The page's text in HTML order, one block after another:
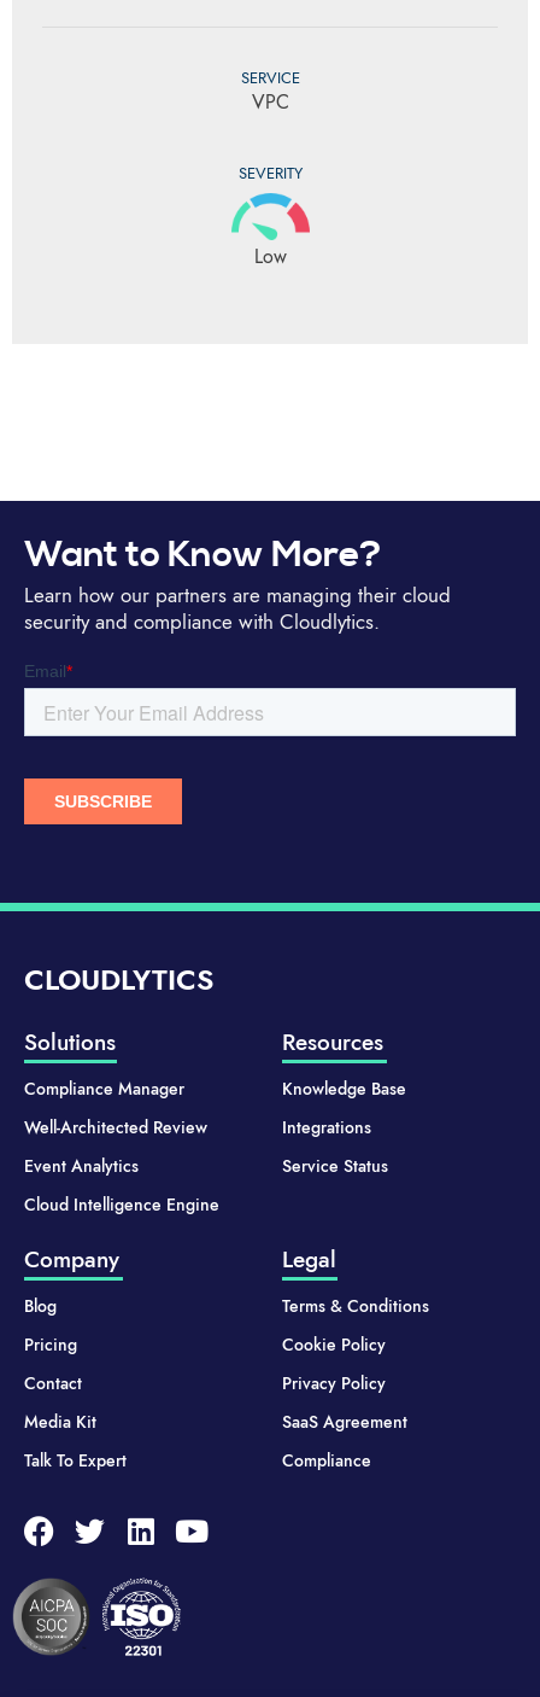
SERVICE
VPC
SEVERITY
Low
Want to Know More?
Learn how our partners are managing their cloud
security and compliance with Cloudlytics.
CLOUDLYTICS
Solutions
Compliance Manager
Well-Architected Review
Event Analytics
Cloud Intelligence Engine
Resources
Knowledge Base
Integrations
Service Status
Company
Blog
Pricing
Contact
Media Kit
Talk To Expert
Legal
Terms & Conditions
Cookie Policy
Privacy Policy
SaaS Agreement
Compliance